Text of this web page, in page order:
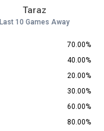
Taraz
Last 10 Games Away
70.00%
40.00%
20.00%
30.00%
60.00%
80.00%